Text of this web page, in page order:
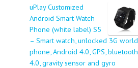
uPlay Customized
Android Smart Watch
Phone (white label) S5
– Smart watch, unlocked 3G world
phone, Android 4.0, GPS, bluetooth
4.0, gravity sensor and gyro